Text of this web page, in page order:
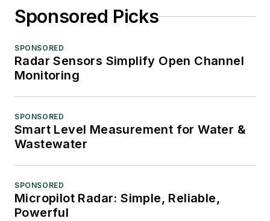
Sponsored Picks
SPONSORED
Radar Sensors Simplify Open Channel
Monitoring
SPONSORED
Smart Level Measurement for Water &
Wastewater
SPONSORED
Micropilot Radar: Simple, Reliable,
Powerful